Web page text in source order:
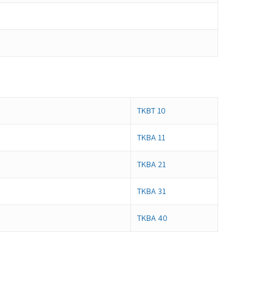
TKBT 10
TKBA 11
TKBA 21
TKBA 31
TKBA 40